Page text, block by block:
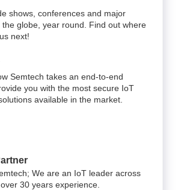
shows, conferences and major
globe, year round. Find out where
next!
Semtech takes an end-to-end
you with the most secure IoT
available in the market.
We are an IoT leader across
30 years experience.